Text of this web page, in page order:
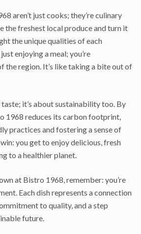
aren’t just cooks; they’re culinary
the freshest local produce and turn it
the unique qualities of each
enjoying a meal; you’re
the region. It’s like taking a bite out of
it’s about sustainability too. By
1968 reduces its carbon footprint,
practices and fostering a sense of
you get to enjoy delicious, fresh
to a healthier planet.
at Bistro 1968, remember: you’re
Each dish represents a connection
to quality, and a step
future.